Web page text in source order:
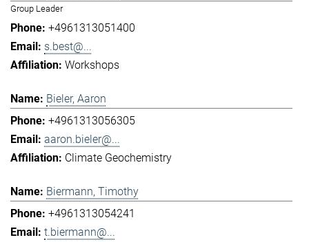
Group Leader
+4961313051400
s.best@...
Workshops
Bieler, Aaron
+4961313056305
aaron.bieler@...
Climate Geochemistry
Biermann, Timothy
+4961313054241
t.biermann@...